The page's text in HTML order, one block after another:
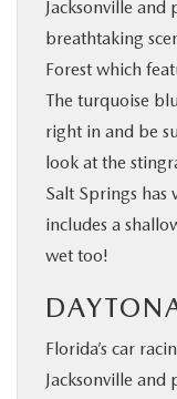
Jacksonville
breathtaking
Forest which
The turquoise
right in and be
look at the
Salt Springs has
includes a
wet too!
Florida’s car
Jacksonville